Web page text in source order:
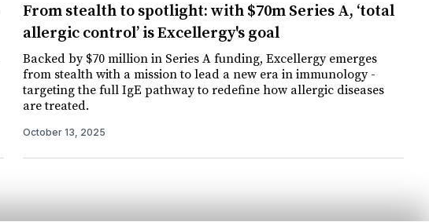
From stealth to spotlight: with $70m Series A, ‘total
allergic control’ is Excellergy's goal
Backed by $70 million in Series A funding, Excellergy emerges
from stealth with a mission to lead a new era in immunology -
targeting the full IgE pathway to redefine how allergic diseases
are treated.
October 13, 2025